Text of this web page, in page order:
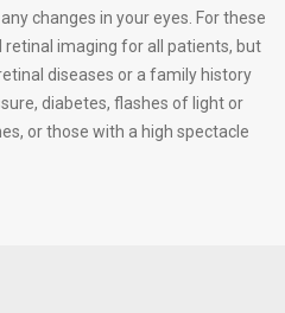
changes in your eyes. For these
imaging for all patients, but
diseases or a family history
diabetes, flashes of light or
or those with a high spectacle